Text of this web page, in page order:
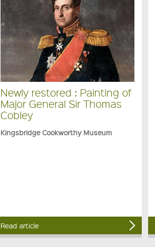
Newly restored : Painting of
Major General Sir Thomas
Cobley
Kingsbridge Cookworthy Museum
Read article